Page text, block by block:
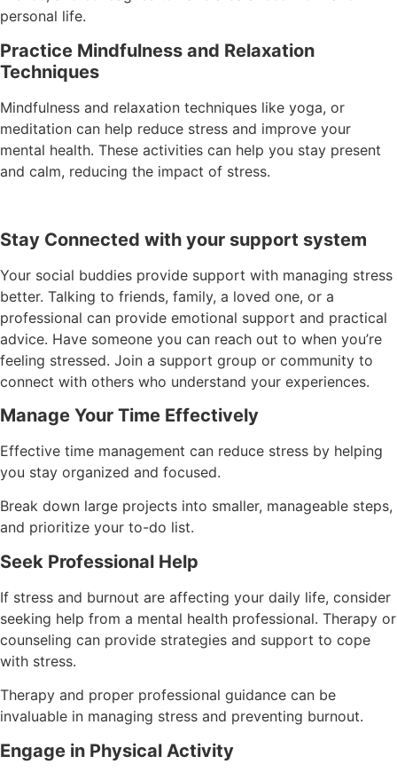
personal life.
Practice Mindfulness and Relaxation
Techniques
Mindfulness and relaxation techniques like yoga, or
meditation can help reduce stress and improve your
mental health. These activities can help you stay present
and calm, reducing the impact of stress.
Stay Connected with your support system
Your social buddies provide support with managing stress
better. Talking to friends, family, a loved one, or a
professional can provide emotional support and practical
advice. Have someone you can reach out to when you’re
feeling stressed. Join a support group or community to
connect with others who understand your experiences.
Manage Your Time Effectively
Effective time management can reduce stress by helping
you stay organized and focused.
Break down large projects into smaller, manageable steps,
and prioritize your to-do list.
Seek Professional Help
If stress and burnout are affecting your daily life, consider
seeking help from a mental health professional. Therapy or
counseling can provide strategies and support to cope
with stress.
Therapy and proper professional guidance can be
invaluable in managing stress and preventing burnout.
Engage in Physical Activity